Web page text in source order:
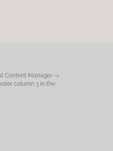
Content Manager ->
column 3 in the